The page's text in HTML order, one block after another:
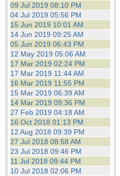
09 Jul 2019 08:10 PM
04 Jul 2019 05:56 PM
15 Jun 2019 10:01 AM
14 Jun 2019 09:25 AM
05 Jun 2019 06:43 PM
12 May 2019 05:06 AM
17 Mar 2019 02:24 PM
17 Mar 2019 11:44 AM
16 Mar 2019 11:55 PM
15 Mar 2019 06:39 AM
14 Mar 2019 09:36 PM
27 Feb 2019 04:18 AM
16 Oct 2018 01:13 PM
12 Aug 2018 09:39 PM
27 Jul 2018 08:58 AM
23 Jul 2018 09:46 PM
11 Jul 2018 09:44 PM
10 Jul 2018 02:06 PM